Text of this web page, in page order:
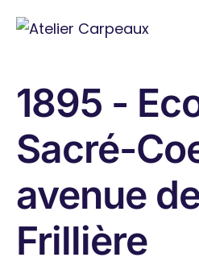
1895 -
Sacré-
avenue
Frillière